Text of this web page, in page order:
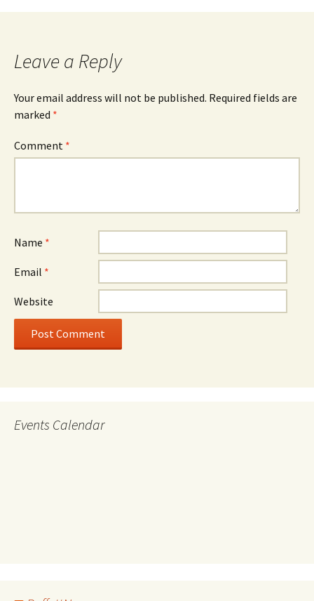
Leave a Reply
Your email address will not be published. Required fields are
marked *
Comment *
Name *
Email *
Website
Events Calendar